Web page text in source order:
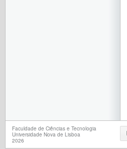
Faculdade de Ciências e Tecnologia
Universidade Nova de Lisboa
2026